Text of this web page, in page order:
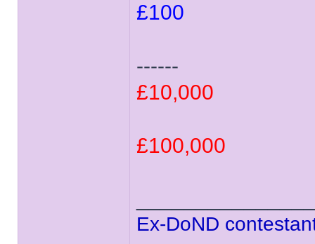
£100
------
£10,000
£100,000
Ex-DoND